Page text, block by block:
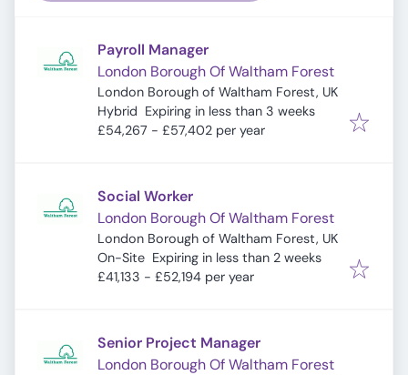
Payroll Manager
London Borough Of Waltham Forest
London Borough of Waltham Forest, UK
Hybrid Expires:
Expiring in less than 3 weeks
£54,267 - £57,402 per year
Social Worker
London Borough Of Waltham Forest
London Borough of Waltham Forest, UK
On-Site Expires:
Expiring in less than 2 weeks
£41,133 - £52,194 per year
Senior Project Manager
London Borough Of Waltham Forest